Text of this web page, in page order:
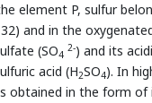
element P, sulfur
and in the
(SO4
2-) and its
acid (H2SO4). In
obtained in the form of